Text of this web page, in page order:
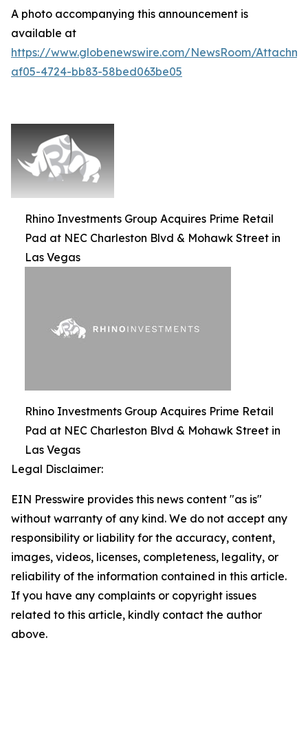
A photo accompanying this announcement is
available at
https://www.globenewswire.com/NewsRoom/
af05-4724-bb83-58bed063be05
Rhino Investments Group Acquires Prime Retail
Pad at NEC Charleston Blvd & Mohawk Street in
Las Vegas
Rhino Investments Group Acquires Prime Retail
Pad at NEC Charleston Blvd & Mohawk Street in
Las Vegas
Legal Disclaimer:
EIN Presswire provides this news content "as is"
without warranty of any kind. We do not accept any
responsibility or liability for the accuracy, content,
images, videos, licenses, completeness, legality, or
reliability of the information contained in this article.
If you have any complaints or copyright issues
related to this article, kindly contact the author
above.